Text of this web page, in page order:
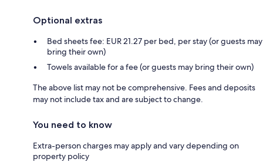
Optional extras
Bed sheets fee: EUR 21.27 per bed, per stay (or guests may
bring their own)
Towels available for a fee (or guests may bring their own)
The above list may not be comprehensive. Fees and deposits
may not include tax and are subject to change.
You need to know
Extra-person charges may apply and vary depending on
property policy